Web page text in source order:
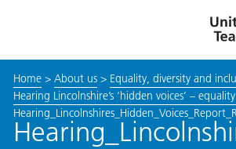
Home> About us> Equality, diversity and
Hearing Lincolnshire’s ‘hidden voices’ –